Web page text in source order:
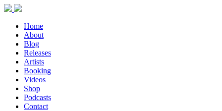
Home
About
Blog
Releases
Artists
Booking
Videos
Shop
Podcasts
Contact